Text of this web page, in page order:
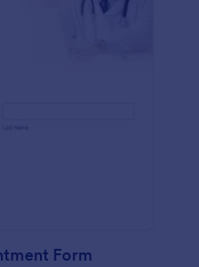
Form